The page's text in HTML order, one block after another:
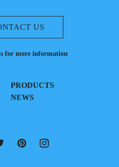
US
for more information
PRODUCTS
NEWS